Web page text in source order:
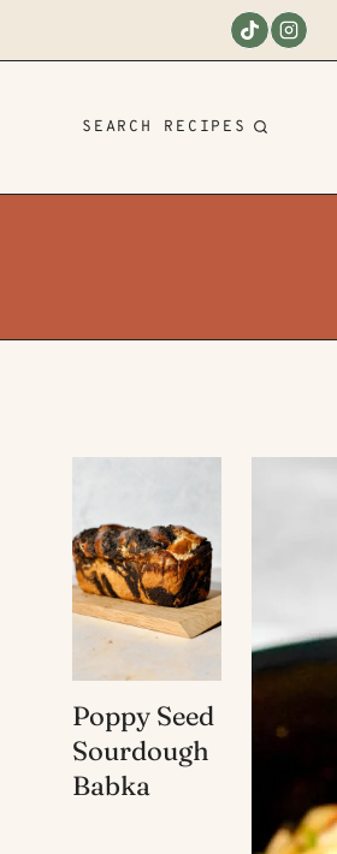
SEARCH RECIPES
Poppy Seed
Sourdough
Babka